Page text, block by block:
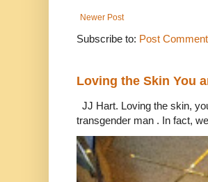
Newer Post
Subscribe to: Post
Loving the Skin You
JJ Hart. Loving the skin,
transgender man . In fact,